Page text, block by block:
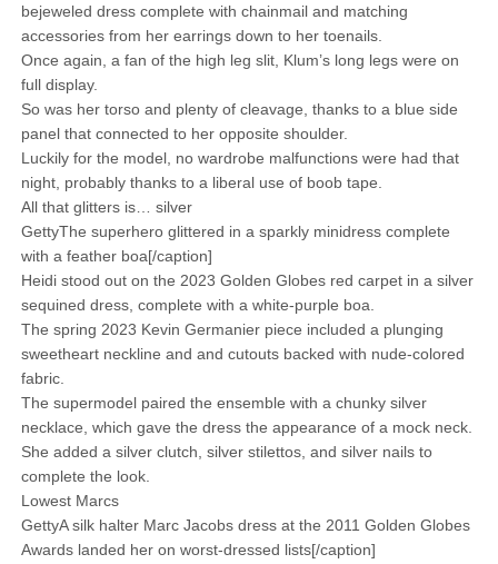
bejeweled dress complete with chainmail and matching
accessories from her earrings down to her toenails.
Once again, a fan of the high leg slit, Klum’s long legs were on
full display.
So was her torso and plenty of cleavage, thanks to a blue side
panel that connected to her opposite shoulder.
Luckily for the model, no wardrobe malfunctions were had that
night, probably thanks to a liberal use of boob tape.
All that glitters is… silver
GettyThe superhero glittered in a sparkly minidress complete
with a feather boa[/caption]
Heidi stood out on the 2023 Golden Globes red carpet in a silver
sequined dress, complete with a white-purple boa.
The spring 2023 Kevin Germanier piece included a plunging
sweetheart neckline and and cutouts backed with nude-colored
fabric.
The supermodel paired the ensemble with a chunky silver
necklace, which gave the dress the appearance of a mock neck.
She added a silver clutch, silver stilettos, and silver nails to
complete the look.
Lowest Marcs
GettyA silk halter Marc Jacobs dress at the 2011 Golden Globes
Awards landed her on worst-dressed lists[/caption]